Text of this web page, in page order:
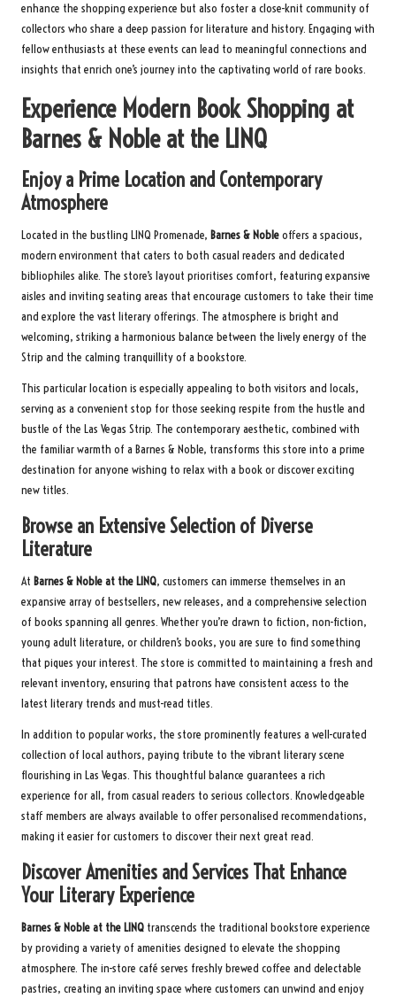
enhance the shopping experience but also foster a close-knit community of
collectors who share a deep passion for literature and history. Engaging with
fellow enthusiasts at these events can lead to meaningful connections and
insights that enrich one’s journey into the captivating world of rare books.
Experience Modern Book Shopping at
Barnes & Noble at the LINQ
Enjoy a Prime Location and Contemporary
Atmosphere
Located in the bustling LINQ Promenade, Barnes & Nobleoffers a spacious,
modern environment that caters to both casual readers and dedicated
bibliophiles alike. The store’s layout prioritises comfort, featuring expansive
aisles and inviting seating areas that encourage customers to take their time
and explore the vast literary offerings. The atmosphere is bright and
welcoming, striking a harmonious balance between the lively energy of the
Strip and the calming tranquillity of a bookstore.
This particular location is especially appealing to both visitors and locals,
serving as a convenient stop for those seeking respite from the hustle and
bustle of the Las Vegas Strip. The contemporary aesthetic, combined with
the familiar warmth of a Barnes & Noble, transforms this store into a prime
destination for anyone wishing to relax with a book or discover exciting
new titles.
Browse an Extensive Selection of Diverse
Literature
At Barnes & Noble at the LINQ, customers can immerse themselves in an
expansive array of bestsellers, new releases, and a comprehensive selection
of books spanning all genres. Whether you’re drawn to fiction, non-fiction,
young adult literature, or children’s books, you are sure to find something
that piques your interest. The store is committed to maintaining a fresh and
relevant inventory, ensuring that patrons have consistent access to the
latest literary trends and must-read titles.
In addition to popular works, the store prominently features a well-curated
collection of local authors, paying tribute to the vibrant literary scene
flourishing in Las Vegas. This thoughtful balance guarantees a rich
experience for all, from casual readers to serious collectors. Knowledgeable
staff members are always available to offer personalised recommendations,
making it easier for customers to discover their next great read.
Discover Amenities and Services That Enhance
Your Literary Experience
Barnes & Noble at the LINQ transcends the traditional bookstore experience
by providing a variety of amenities designed to elevate the shopping
atmosphere. The in-store café serves freshly brewed coffee and delectable
pastries, creating an inviting space where customers can unwind and enjoy